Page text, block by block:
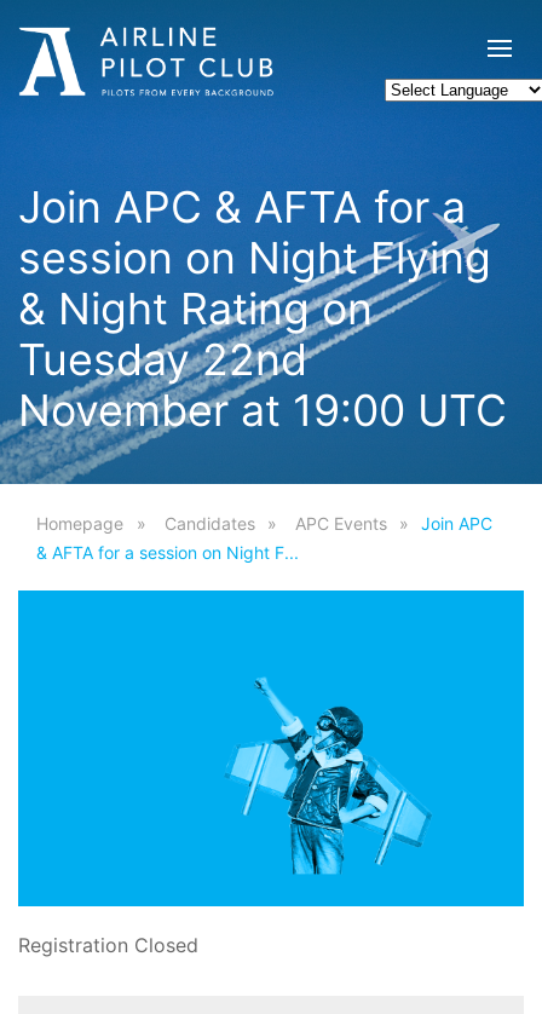
Join APC & AFTA for a
session on Night Flying
& Night Rating on
Tuesday 22nd
November at 19:00 UTC
Homepage Candidates APC Events
Join APC
& AFTA for a session on Night F...
Registration Closed